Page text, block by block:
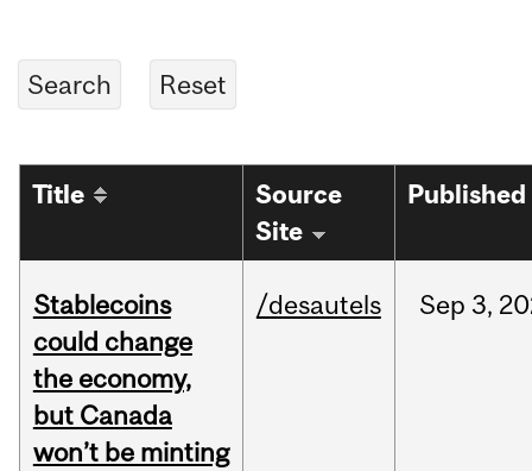
Title
Source
Site
Published
Stablecoins
could change
the economy,
but Canada
won’t be minting
/desautels Sep 3,